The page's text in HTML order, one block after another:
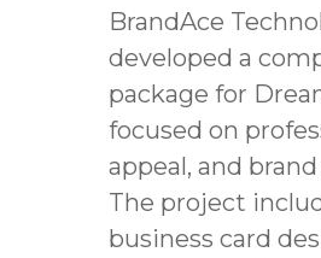
BrandAce
developed a
package for
focused on
appeal, and
The project
business card